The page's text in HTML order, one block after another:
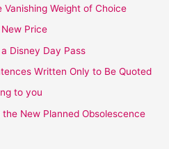
Weight of Choice
Price
Disney Day Pass
Written Only to Be Quoted
to you
New Planned Obsolescence